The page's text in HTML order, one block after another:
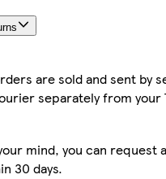
are sold and sent by
separately from your
mind, you can
30 days.